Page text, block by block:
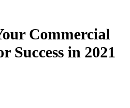
Commercial
Success in 2021